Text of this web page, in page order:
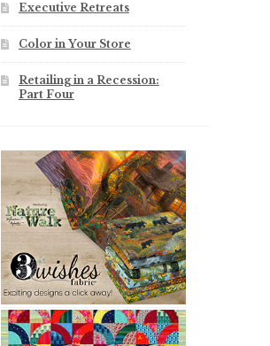
Executive Retreats
Color in Your Store
Retailing in a Recession:
Part Four